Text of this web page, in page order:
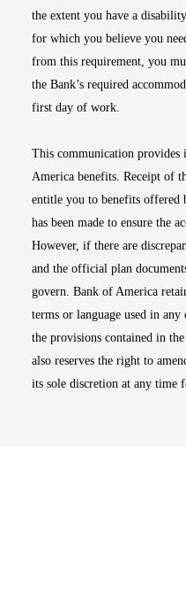
the extent you have a
for which you believe you
from this requirement, you
the Bank’s required
first day of work.
This communication
America benefits. Receipt of
entitle you to benefits
has been made to ensure the
However, if there are
and the official plan
govern. Bank of America
terms or language used in
the provisions contained in
also reserves the right to
its sole discretion at any time